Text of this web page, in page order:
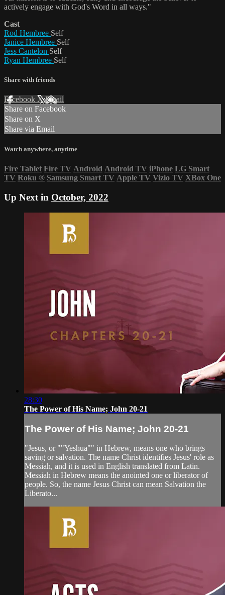
actively engage with God's Word in all ways."
Cast
Rod Hembree Self
Janice Hembree Self
Jess Cantelon Self
Ryan Hembree Self
Share with friends
Facebook XEmail
Share on Facebook
Share on X
Share via Email
Watch anywhere, anytime
Fire Tablet Fire TV Android Android TV iPhone LG Smart
TV Roku ® Samsung Smart TV Apple TV Vizio TV XBox One
Up Next in October, 2022
28:30
The Power of His Name; John 20-21
The Power of His Name; John 20-21
"Jesus, or ""Yeshua"" in Hebrew, means one who brings
saving or salvation. The name Christ identifies Jesus' role as
Messiah, and it is used in English translated from Latin.
Messiah in Hebrew means the anointed one or liberator of
people. So, the name Jesus Christ can mean Salvation the
Liberato...